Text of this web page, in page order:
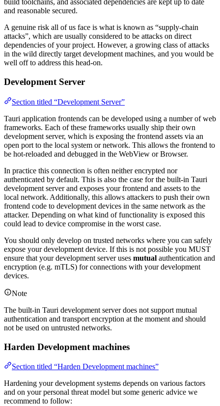
build toolchains, and associated dependencies are kept up to date
and reasonable secured.
A genuine risk all of us face is what is known as “supply-chain
attacks”, which are usually considered to be attacks on direct
dependencies of your project. However, a growing class of attacks
in the wild directly target development machines, and you would be
well off to address this head-on.
Development Server
Section titled “Development Server”
Tauri application frontends can be developed using a number of web
frameworks. Each of these frameworks usually ship their own
development server, which is exposing the frontend assets via an
open port to the local system or network. This allows the frontend to
be hot-reloaded and debugged in the WebView or Browser.
In practice this connection is often neither encrypted nor
authenticated by default. This is also the case for the built-in Tauri
development server and exposes your frontend and assets to the
local network. Additionally, this allows attackers to push their own
frontend code to development devices in the same network as the
attacker. Depending on what kind of functionality is exposed this
could lead to device compromise in the worst case.
You should only develop on trusted networks where you can safely
expose your development device. If this is not possible you MUST
ensure that your development server uses mutual authentication and
encryption (e.g. mTLS) for connections with your development
devices.
Note
The built-in Tauri development server does not support mutual
authentication and transport encryption at the moment and should
not be used on untrusted networks.
Harden Development machines
Section titled “Harden Development machines”
Hardening your development systems depends on various factors
and on your personal threat model but some generic advice we
recommend to follow: